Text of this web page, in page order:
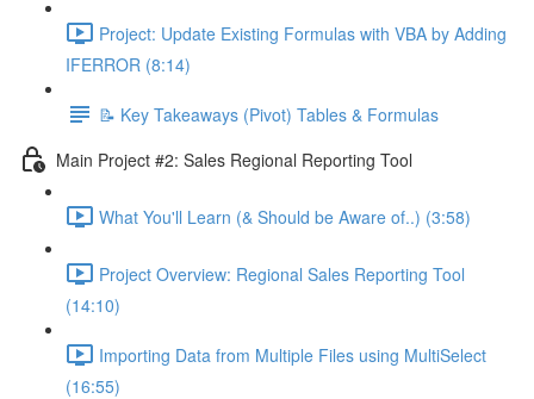
Project: Update Existing Formulas with VBA by Adding
IFERROR (8:14)
📝 Key Takeaways (Pivot) Tables & Formulas
Main Project #2: Sales Regional Reporting Tool
What You'll Learn (& Should be Aware of..) (3:58)
Project Overview: Regional Sales Reporting Tool
(14:10)
Importing Data from Multiple Files using MultiSelect
(16:55)